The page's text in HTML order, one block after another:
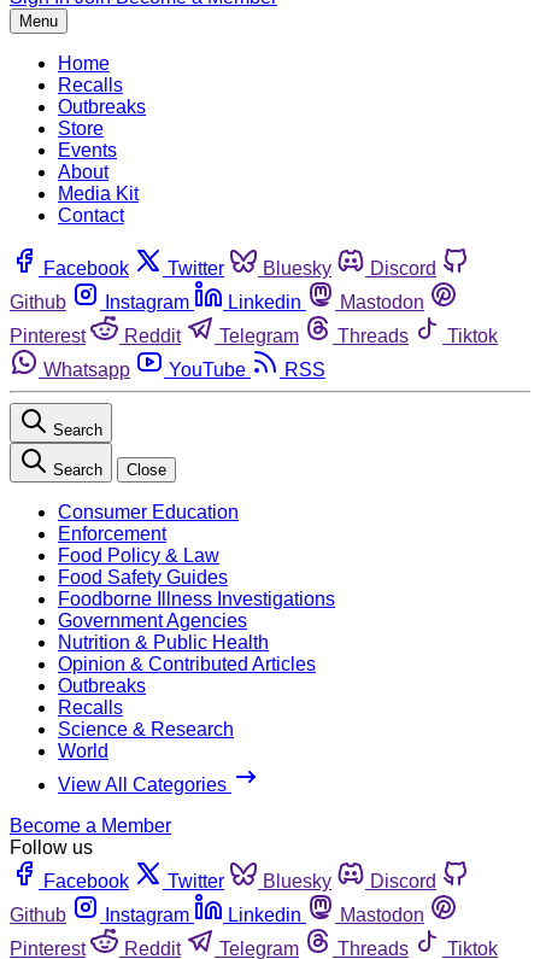
Menu
Home
Recalls
Outbreaks
Store
Events
About
Media Kit
Contact
Facebook Twitter Bluesky
Discord
Github
Instagram Linkedin
Mastodon
Pinterest
Reddit Telegram Threads
Tiktok
Whatsapp
YouTube RSS
Search
Search Close
Consumer Education
Enforcement
Food Policy & Law
Food Safety Guides
Foodborne Illness Investigations
Government Agencies
Nutrition & Public Health
Opinion & Contributed Articles
Outbreaks
Recalls
Science & Research
World
View All Categories
Become a Member
Follow us
Facebook
Twitter Bluesky
Discord
Github
Instagram Linkedin
Mastodon
Pinterest
Reddit Telegram Threads
Tiktok